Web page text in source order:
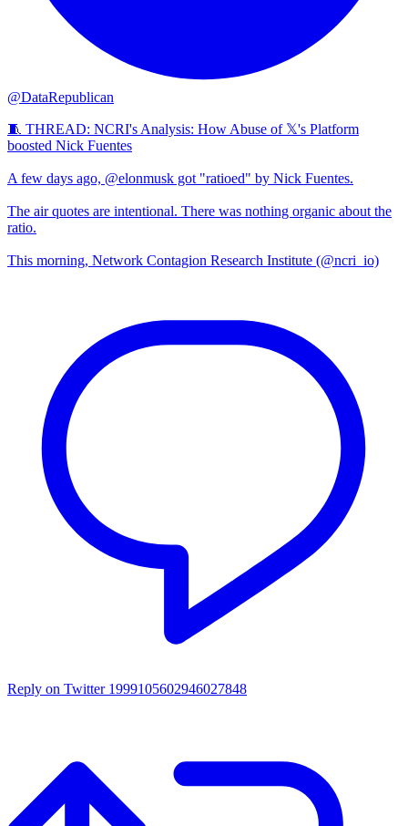
@DataRepublican
🧵 THREAD: NCRI's Analysis: How Abuse of 𝕏's Platform
boosted Nick Fuentes
A few days ago, @elonmusk got "ratioed" by Nick Fuentes.
The air quotes are intentional. There was nothing organic about the
ratio.
This morning, Network Contagion Research Institute (@ncri_io)
Reply on Twitter 1999105602946027848